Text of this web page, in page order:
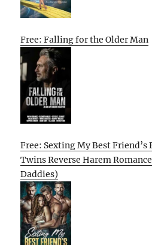
Free: Falling for the Older Man
Free: Sexting My Best Friend’s
Twins Reverse Harem
Daddies)